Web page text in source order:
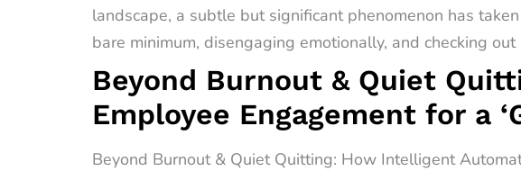
landscape, a subtle but significant phenomenon has
bare minimum, disengaging emotionally, and checking
Beyond Burnout & Quiet
Employee Engagement for a
Beyond Burnout & Quiet Quitting: How Intelligent